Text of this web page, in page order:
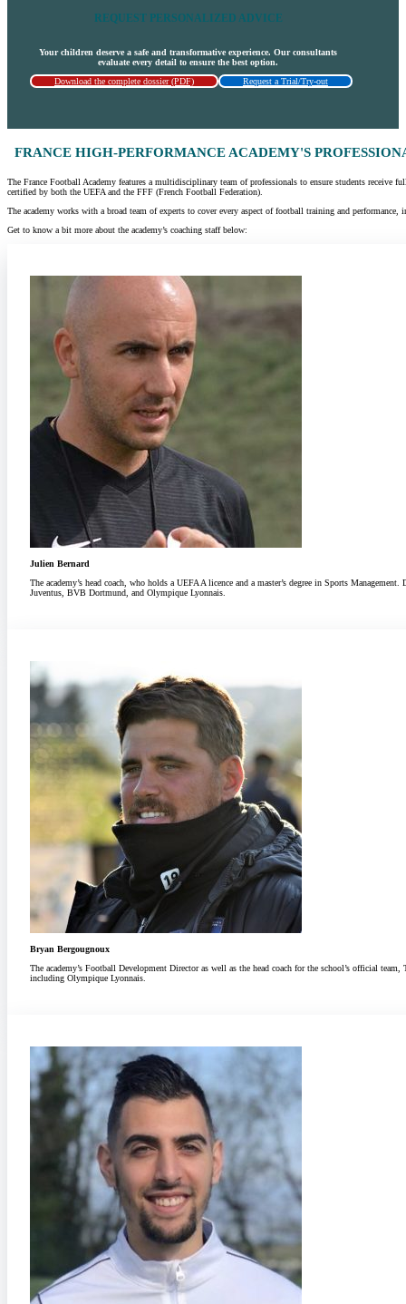
REQUEST PERSONALIZED ADVICE
Your children deserve a safe and transformative experience. Our consultants
evaluate every detail to ensure the best option.
Download the complete dossier (PDF)
Request a Trial/Try-out
FRANCE HIGH-PERFORMANCE ACADEMY'S
The France Football Academy features a multidisciplinary team of professionals to ensure students
certified by both the UEFA and the FFF (French Football Federation).
The academy works with a broad team of experts to cover every aspect of football training and
Get to know a bit more about the academy’s coaching staff below:
Julien Bernard
The academy’s head coach, who holds a UEFA A licence and a master’s degree in Sports
Juventus, BVB Dortmund, and Olympique Lyonnais.
Bryan Bergougnoux
The academy’s Football Development Director as well as the head coach for the school’s official
including Olympique Lyonnais.